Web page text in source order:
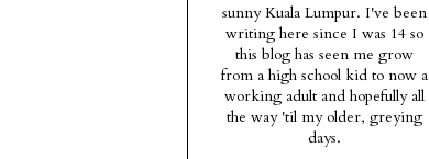
sunny Kuala Lumpur. I've been
writing here since I was 14 so
this blog has seen me grow
from a high school kid to now a
working adult and hopefully all
the way 'til my older, greying
days.